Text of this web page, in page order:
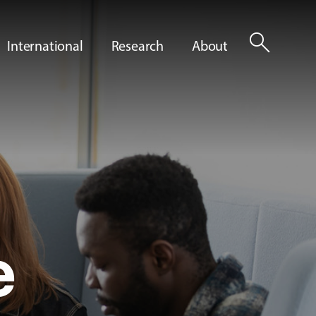
International Research About search